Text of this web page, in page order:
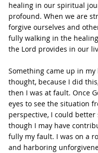
healing in our spiritual
profound. When we are
forgive ourselves and
fully walking in the
the Lord provides in our
Something came up in my
thought, because I did
then I was at fault. Once
eyes to see the situation
perspective, I could better
though I may have
fully my fault. I was on a
and harboring